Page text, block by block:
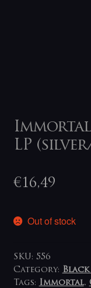
Immortal
LP
€16,49
Out of stock
SKU: 556
Category:
Tags: Immortal,